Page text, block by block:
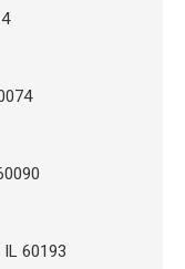
60193